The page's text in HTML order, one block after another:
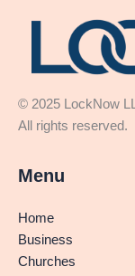
© 2025
All rights
Menu
Home
Business
Churches